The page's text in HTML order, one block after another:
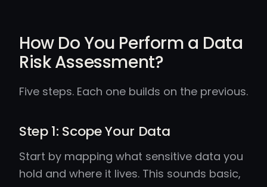
How Do You Perform a Data
Risk Assessment?
Five steps. Each one builds on the previous.
Step 1: Scope Your Data
Start by mapping what sensitive data you
hold and where it lives. This sounds basic,